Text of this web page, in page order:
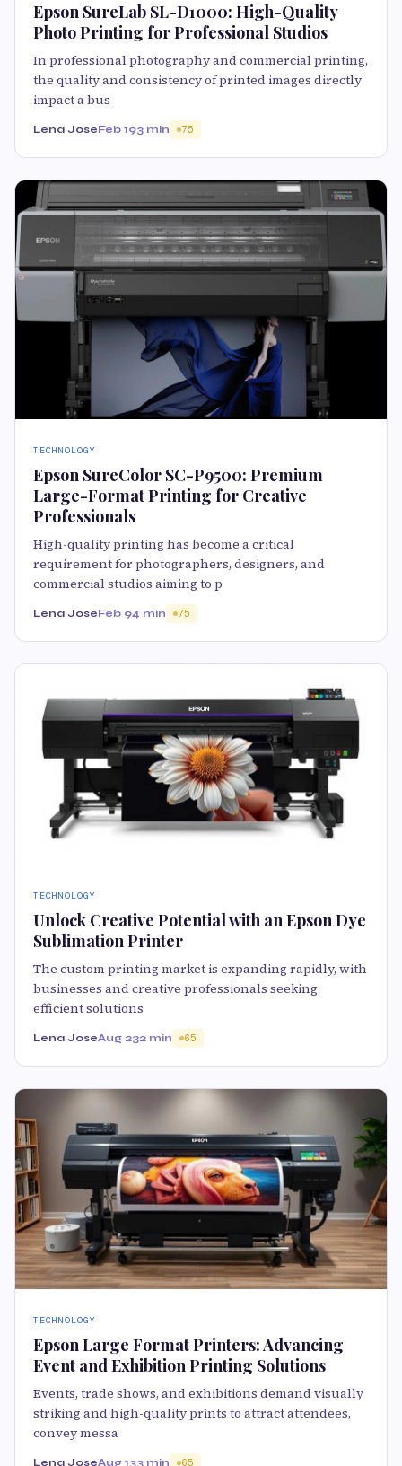
Epson SureLab SL-D1000: High-Quality
Photo Printing for Professional Studios
In professional photography and commercial printing,
the quality and consistency of printed images directly
impact a bus
Lena JoseFeb 193 min 75
TECHNOLOGY
Epson SureColor SC-P9500: Premium
Large-Format Printing for Creative
Professionals
High-quality printing has become a critical
requirement for photographers, designers, and
commercial studios aiming to p
Lena JoseFeb 94 min 75
TECHNOLOGY
Unlock Creative Potential with an Epson Dye
Sublimation Printer
The custom printing market is expanding rapidly, with
businesses and creative professionals seeking
efficient solutions
Lena JoseAug 232 min 65
TECHNOLOGY
Epson Large Format Printers: Advancing
Event and Exhibition Printing Solutions
Events, trade shows, and exhibitions demand visually
striking and high-quality prints to attract attendees,
convey messa
Lena JoseAug 133 min 65